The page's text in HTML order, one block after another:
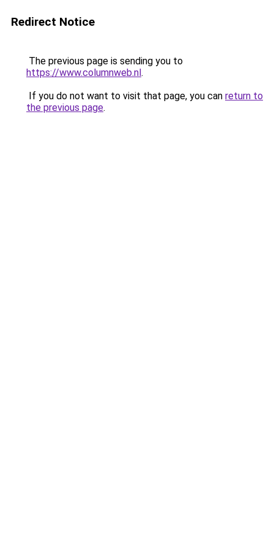
Redirect Notice
The previous page is sending you to
https://www.columnweb.nl.
If you do not want to visit that page, you can return to
the previous page.